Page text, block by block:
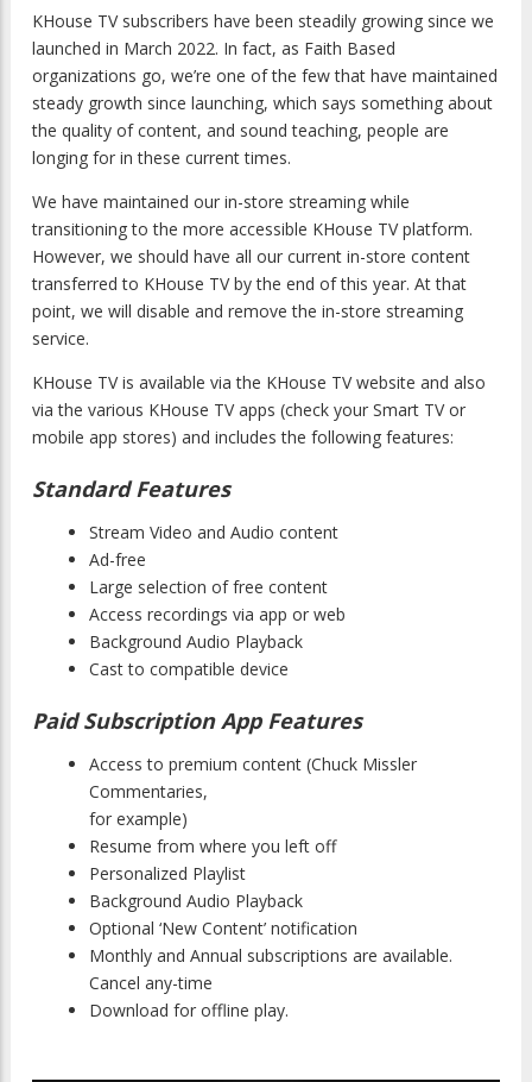
KHouse TV subscribers have been steadily growing since we
launched in March 2022. In fact, as Faith Based
organizations go, we’re one of the few that have maintained
steady growth since launching, which says something about
the quality of content, and sound teaching, people are
longing for in these current times.
We have maintained our in-store streaming while
transitioning to the more accessible KHouse TV platform.
However, we should have all our current in-store content
transferred to KHouse TV by the end of this year. At that
point, we will disable and remove the in-store streaming
service.
KHouse TV is available via the KHouse TV website and also
via the various KHouse TV apps (check your Smart TV or
mobile app stores) and includes the following features:
Standard Features
Stream Video and Audio content
Ad-free
Large selection of free content
Access recordings via app or web
Background Audio Playback
Cast to compatible device
Paid Subscription App Features
Access to premium content (Chuck Missler
Commentaries,
for example)
Resume from where you left off
Personalized Playlist
Background Audio Playback
Optional ‘New Content’ notification
Monthly and Annual subscriptions are available.
Cancel any-time
Download for offline play.